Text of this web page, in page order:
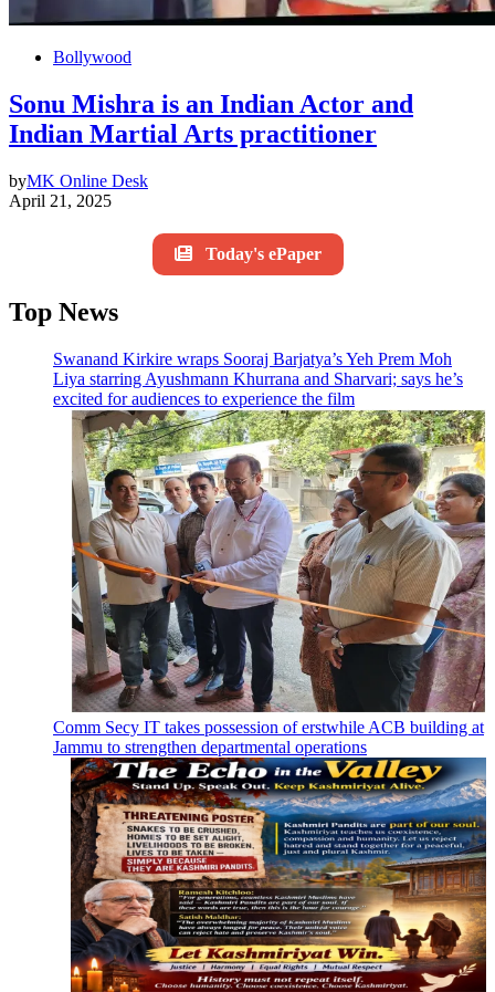
Bollywood
Sonu Mishra is an Indian Actor and
Indian Martial Arts practitioner
byMK Online Desk
April 21, 2025
Today's ePaper
Top News
Swanand Kirkire wraps Sooraj Barjatya’s Yeh Prem Moh
Liya starring Ayushmann Khurrana and Sharvari; says he’s
excited for audiences to experience the film
Comm Secy IT takes possession of erstwhile ACB building at
Jammu to strengthen departmental operations